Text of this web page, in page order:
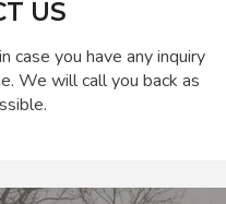
US
case you have any inquiry
We will call you back as